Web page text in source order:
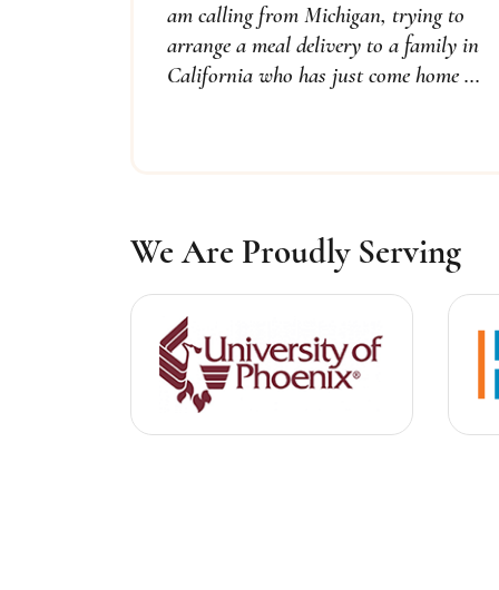
am calling from Michigan, trying to
arrange a meal delivery to a family in
California who has just come home ...
We Are Proudly Serving